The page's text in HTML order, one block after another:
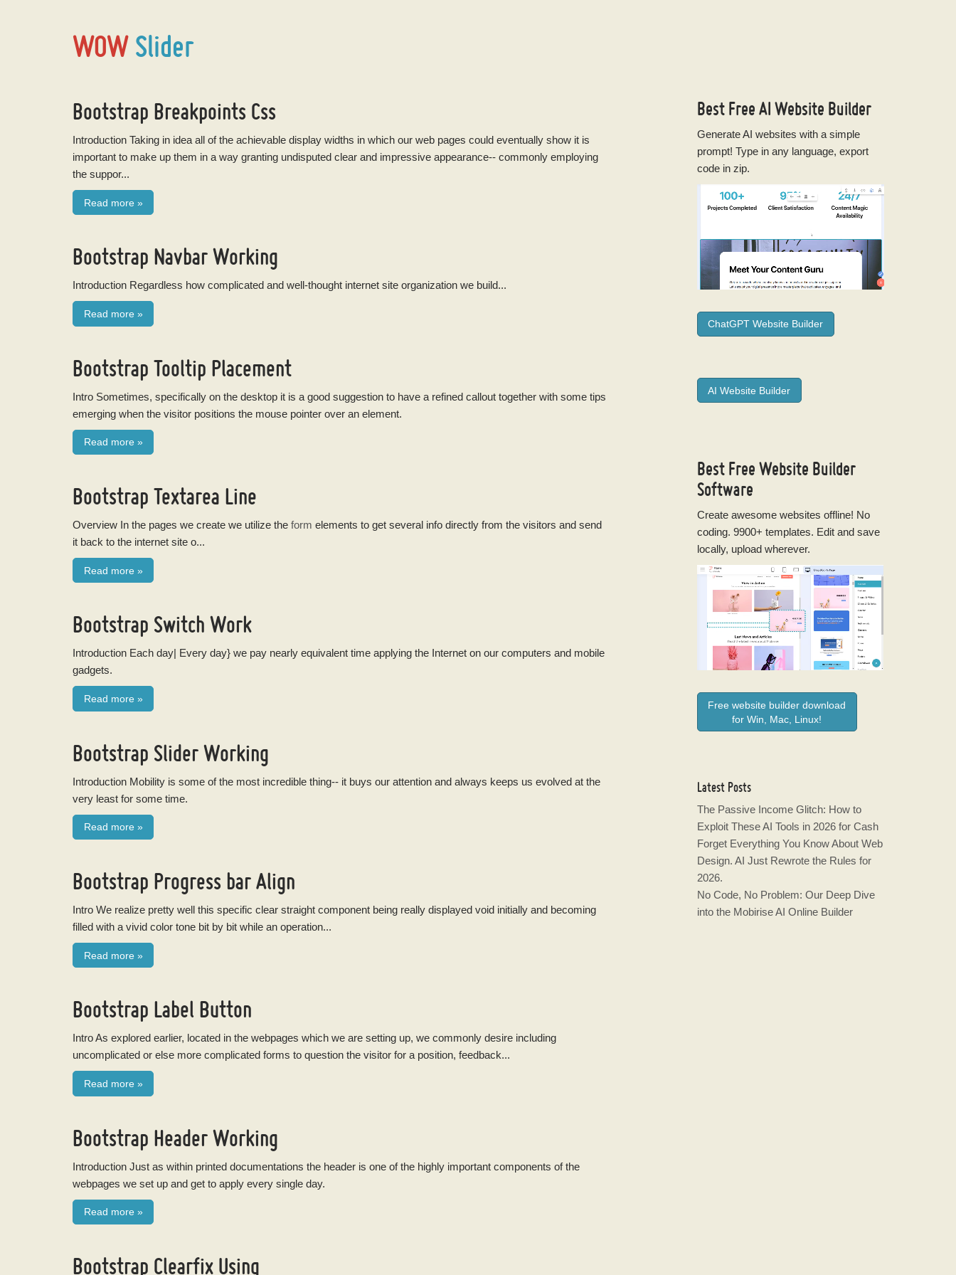
WOWSlider
Bootstrap Breakpoints Css
Introduction Taking in idea all of the achievable display widths in which our web pages could eventually show it is
important to make up them in a way granting undisputed clear and impressive appearance-- commonly employing
the suppor...
Read more »
Bootstrap Navbar Working
Introduction Regardless how complicated and well-thought internet site organization we build...
Read more »
Bootstrap Tooltip Placement
Intro Sometimes, specifically on the desktop it is a good suggestion to have a refined callout together with some tips
emerging when the visitor positions the mouse pointer over an element.
Read more »
Bootstrap Textarea Line
Overview In the pages we create we utilize the form elements to get several info directly from the visitors and send
it back to the internet site o...
Read more »
Bootstrap Switch Work
Introduction Each day| Every day} we pay nearly equivalent time applying the Internet on our computers and mobile
gadgets.
Read more »
Bootstrap Slider Working
Introduction Mobility is some of the most incredible thing-- it buys our attention and always keeps us evolved at the
very least for some time.
Read more »
Bootstrap Progress bar Align
Intro We realize pretty well this specific clear straight component being really displayed void initially and becoming
filled with a vivid color tone bit by bit while an operation...
Read more »
Bootstrap Label Button
Intro As explored earlier, located in the webpages which we are setting up, we commonly desire including
uncomplicated or else more complicated forms to question the visitor for a position, feedback...
Read more »
Bootstrap Header Working
Introduction Just as within printed documentations the header is one of the highly important components of the
webpages we set up and get to apply every single day.
Read more »
Bootstrap Clearfix Using
Best Free AI Website Builder
Generate AI websites with a simple
prompt! Type in any language, export
code in zip.
ChatGPT Website Builder
AI Website Builder
Best Free Website Builder
Software
Create awesome websites offline! No
coding. 9900+ templates. Edit and save
locally, upload wherever.
Free website builder download
for Win, Mac, Linux!
Latest Posts
The Passive Income Glitch: How to
Exploit These AI Tools in 2026 for Cash
Forget Everything You Know About Web
Design. AI Just Rewrote the Rules for
2026.
No Code, No Problem: Our Deep Dive
into the Mobirise AI Online Builder